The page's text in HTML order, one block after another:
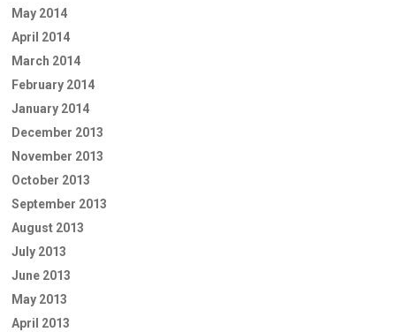
May 2014
April 2014
March 2014
February 2014
January 2014
December 2013
November 2013
October 2013
September 2013
August 2013
July 2013
June 2013
May 2013
April 2013